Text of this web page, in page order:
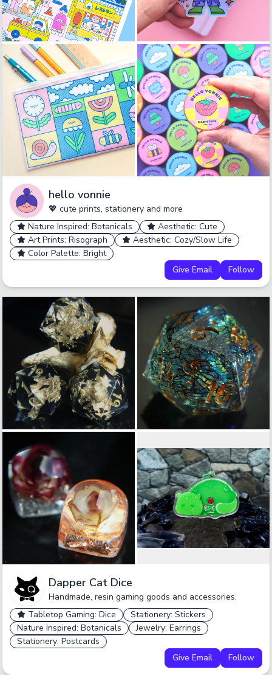
hello vonnie
💖 cute prints, stationery and more
Nature Inspired: Botanicals
Aesthetic: Cute
Art Prints: Risograph
Aesthetic: Cozy/Slow Life
Color Palette: Bright
Give Email
Follow
Dapper Cat Dice
Handmade, resin gaming goods and accessories.
Tabletop Gaming: Dice
Stationery: Stickers
Nature Inspired: Botanicals
Jewelry: Earrings
Stationery: Postcards
Give Email
Follow